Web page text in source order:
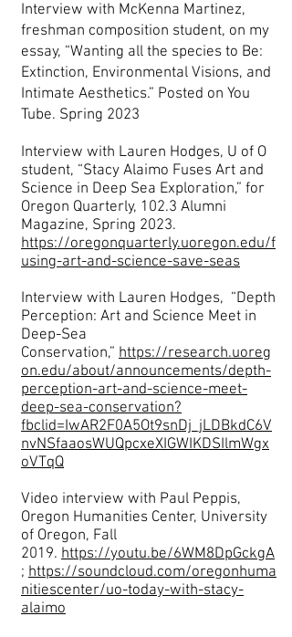
Interview with McKenna Martinez,
freshman composition student, on my
essay, “Wanting all the species to Be:
Extinction, Environmental Visions, and
Intimate Aesthetics.” Posted on You
Tube. Spring 2023
Interview with Lauren Hodges, U of O
student, “Stacy Alaimo Fuses Art and
Science in Deep Sea Exploration,” for
Oregon Quarterly, 102.3 Alumni
Magazine, Spring 2023.
https://oregonquarterly.uoregon.edu/f
using-art-and-science-save-seas
Interview with Lauren Hodges, “Depth
Perception: Art and Science Meet in
Deep-Sea
Conservation,” https://research.uoreg
on.edu/about/announcements/depth-
perception-art-and-science-meet-
deep-sea-conservation?
fbclid=IwAR2F0A5Ot9snDj_jLDBkdC6V
nvNSfaaosWUQpcxeXIGWIKDSIlmWgx
oVTqQ
Video interview with Paul Peppis,
Oregon Humanities Center, University
of Oregon, Fall
2019. https://youtu.be/6WM8DpGckgA
; https://soundcloud.com/oregonhuma
nitiescenter/uo-today-with-stacy-
alaimo